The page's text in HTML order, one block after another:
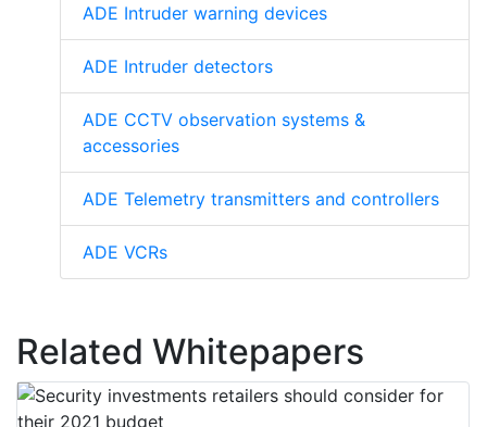
ADE Intruder warning devices
ADE Intruder detectors
ADE CCTV observation systems &
accessories
ADE Telemetry transmitters and controllers
ADE VCRs
Related Whitepapers